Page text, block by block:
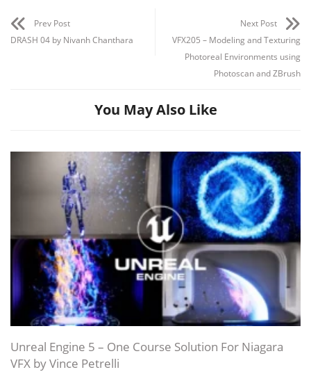
Prev Post
DRASH 04 by Nivanh Chanthara
Next Post
VFX205 – Modeling and Texturing
Photoreal Environments using
Photoscan and ZBrush
You May Also Like
Unreal Engine 5 – One Course Solution For Niagara
VFX by Vince Petrelli